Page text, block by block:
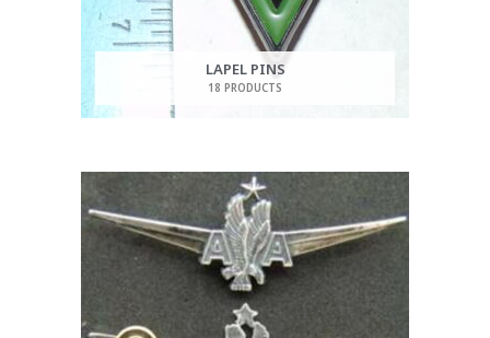
LAPEL PINS
18 PRODUCTS